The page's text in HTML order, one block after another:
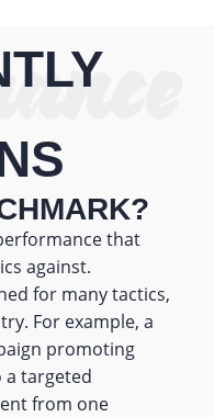
that
against.
for many tactics,
For example, a
promoting
targeted
from one